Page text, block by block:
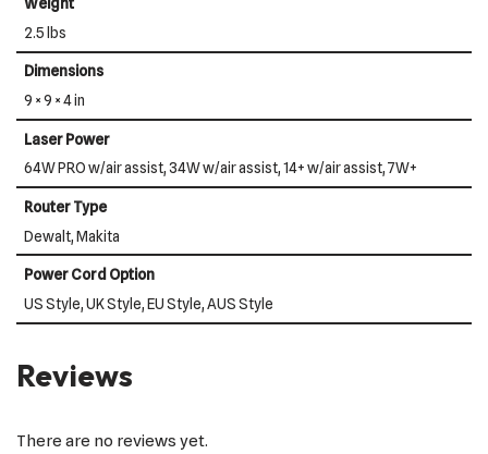
2.5 lbs
Dimensions
9 × 9 × 4 in
Laser Power
64W PRO w/air assist, 34W w/air assist, 14+ w/air assist, 7W+
Router Type
Dewalt, Makita
Power Cord Option
US Style, UK Style, EU Style, AUS Style
Reviews
There are no reviews yet.